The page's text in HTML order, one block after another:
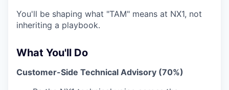
You'll be shaping what "TAM" means at NX1, not
inheriting a playbook.
What You'll Do
Customer-Side Technical Advisory (70%)